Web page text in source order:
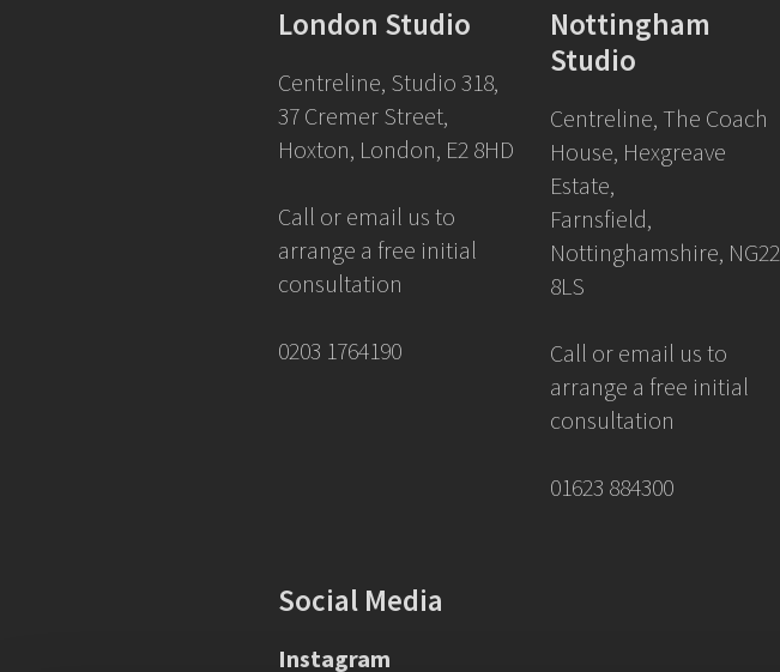
London Studio
Centreline, Studio 318,
37 Cremer Street,
Hoxton, London, E2 8HD
Call or email us to
arrange a free initial
consultation
0203 1764190
Nottingham
Studio
Centreline, The Coach
House, Hexgreave
Estate,
Farnsfield,
Nottinghamshire, NG22
8LS
Call or email us to
arrange a free initial
consultation
01623 884300
Social Media
Instagram